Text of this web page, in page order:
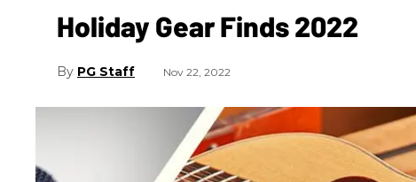
Holiday Gear Finds 2022
PG Staff Nov 22, 2022